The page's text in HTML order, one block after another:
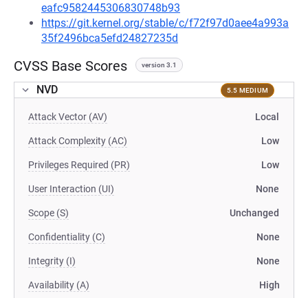
eafc9582445306830748b93
https://git.kernel.org/stable/c/f72f97d0aee4a993a
35f2496bca5efd24827235d
CVSS Base Scores version 3.1
NVD 5.5 MEDIUM
Attack Vector (AV) Local
Attack Complexity (AC) Low
Privileges Required (PR) Low
User Interaction (UI) None
Scope (S) Unchanged
Confidentiality (C) None
Integrity (I) None
Availability (A) High